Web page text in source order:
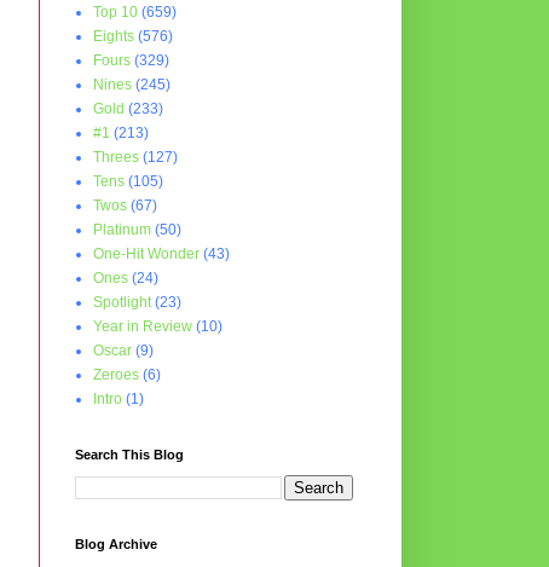
Top 10 (659)
Eights (576)
Fours (329)
Nines (245)
Gold (233)
#1 (213)
Threes (127)
Tens (105)
Twos (67)
Platinum (50)
One-Hit Wonder (43)
Ones (24)
Spotlight (23)
Year in Review (10)
Oscar (9)
Zeroes (6)
Intro (1)
Search This Blog
Blog Archive